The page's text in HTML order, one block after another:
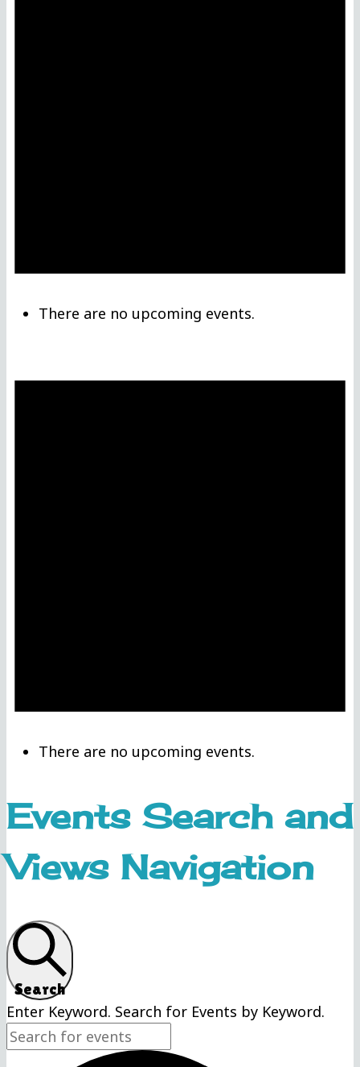
There are no upcoming events.
There are no upcoming events.
Events Search and
Views Navigation
Search
Enter Keyword. Search for Events by Keyword.